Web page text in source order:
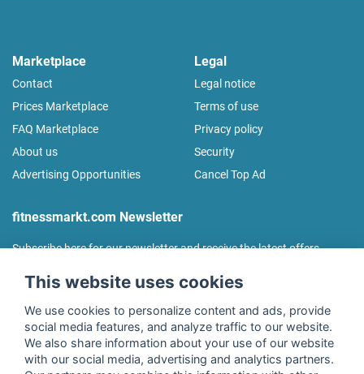
Marketplace
Contact
Prices Marketplace
FAQ Marketplace
About us
Advertising Opportunities
Legal
Legal notice
Terms of use
Privacy policy
Security
Cancel Top Ad
fitnessmarkt.com Newsletter
Subscribe here for our newsletter and receive the latest offers
I agree to the processing of my data as described in the
declaration of consentof fitnessmarkt.de services GmbH and
This website uses cookies
We use cookies to personalize content and ads, provide
social media features, and analyze traffic to our website.
We also share information about your use of our website
with our social media, advertising and analytics partners.